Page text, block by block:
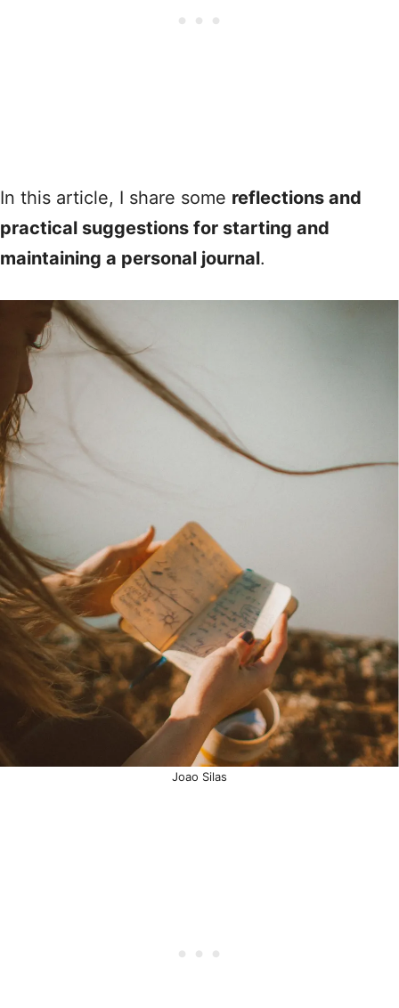
In this article, I share some reflections and
practical suggestions for starting and
maintaining a personal journal.
Joao Silas